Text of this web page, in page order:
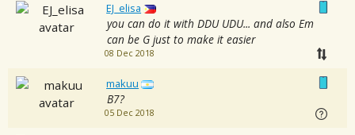
EJ_elisa
you can do it with DDU UDU... and also Em
can be G just to make it easier
08 Dec 2018
makuu
B7?
05 Dec 2018